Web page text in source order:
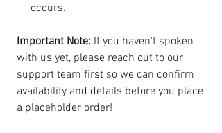
occurs.
Important Note: If you haven't spoken
with us yet, please reach out to our
support team first so we can confirm
availability and details before you place
a placeholder order!